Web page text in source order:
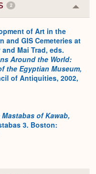
2
or
of Art in the
and GIS Cemeteries at
Mai Trad, eds.
Around the World:
the Egyptian Museum,
of Antiquities, 2002,
Mastabas of Kawab,
3. Boston: